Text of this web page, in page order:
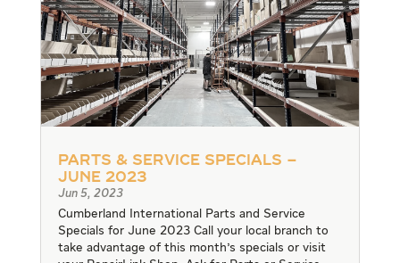
Parts & Service Specials –
June 2023
Jun 5, 2023
Cumberland International Parts and Service
Specials for June 2023 Call your local branch to
take advantage of this month's specials or visit